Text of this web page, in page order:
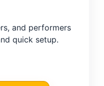
and performers
quick setup.